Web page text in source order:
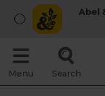
Abel
Menu Search